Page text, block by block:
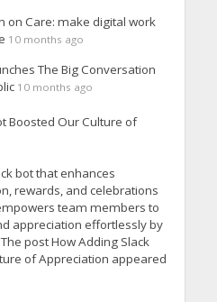
on Care: make digital work
10 months ago
The Big Conversation
10 months ago
Boosted Our Culture of
bot that enhances
rewards, and celebrations
team members to
appreciation effortlessly by
post How Adding Slack
of Appreciation appeared